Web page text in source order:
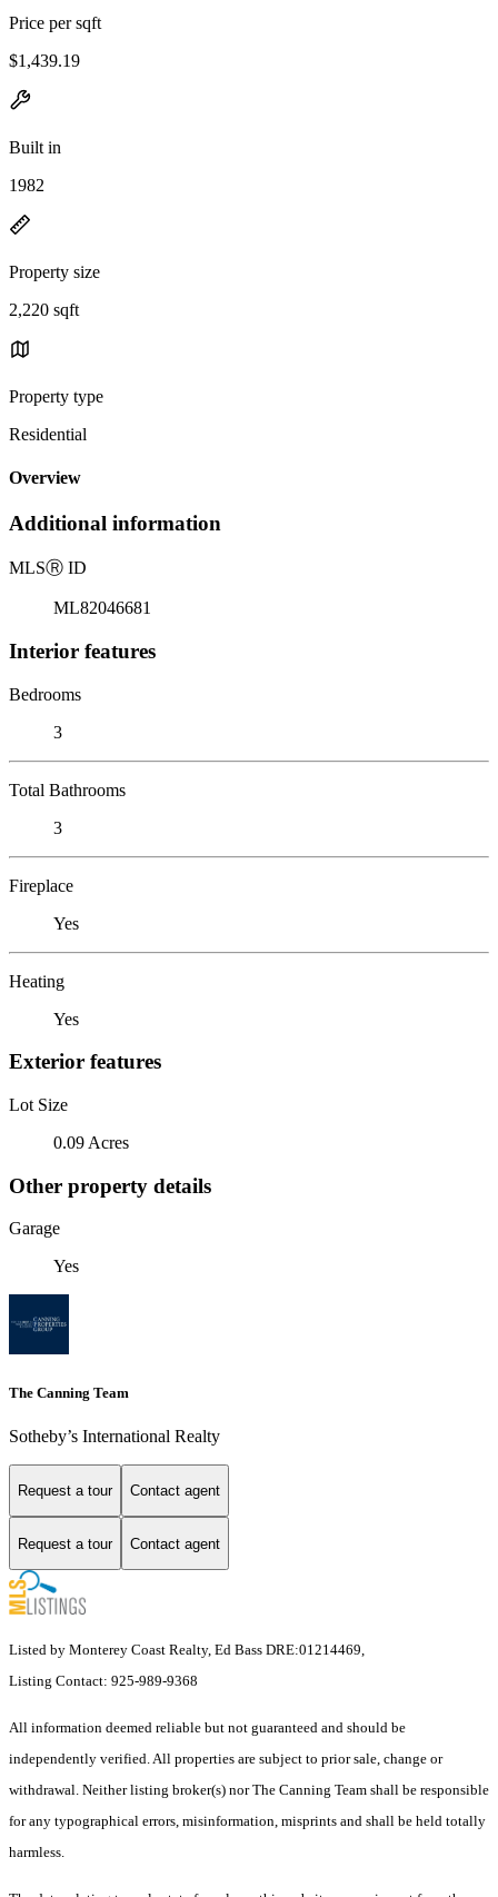
Price per sqft
$1,439.19
Built in
1982
Property size
2,220 sqft
Property type
Residential
Overview
Additional information
MLSⓇ ID
ML82046681
Interior features
Bedrooms
3
Total Bathrooms
3
Fireplace
Yes
Heating
Yes
Exterior features
Lot Size
0.09 Acres
Other property details
Garage
Yes
The Canning Team
Sotheby’s International Realty
Request a tour Contact agent
Request a tour Contact agent
Listed by Monterey Coast Realty, Ed Bass DRE:01214469,
Listing Contact: 925-989-9368
All information deemed reliable but not guaranteed and should be
independently verified. All properties are subject to prior sale, change or
withdrawal. Neither listing broker(s) nor The Canning Team shall be responsible
for any typographical errors, misinformation, misprints and shall be held totally
harmless.